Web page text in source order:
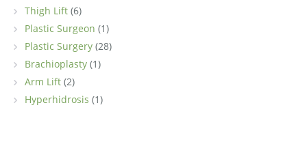
Thigh Lift (6)
Plastic Surgeon (1)
Plastic Surgery (28)
Brachioplasty (1)
Arm Lift (2)
Hyperhidrosis (1)